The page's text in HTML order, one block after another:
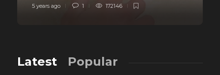
5 years ago 1 172146
Latest Popular